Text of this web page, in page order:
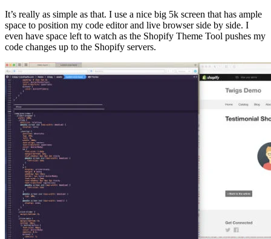
It’s really as simple as that. I use a nice big 5k screen that has ample
space to position my code editor and live browser side by side. I
even have space left to watch as the Shopify Theme Tool pushes my
code changes up to the Shopify servers.